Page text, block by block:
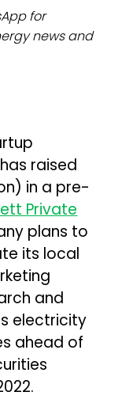
for
news and
has raised
in a pre-
Private
plans to
its local
and
electricity
ahead of